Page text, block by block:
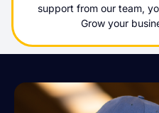
support from our team,
Grow your